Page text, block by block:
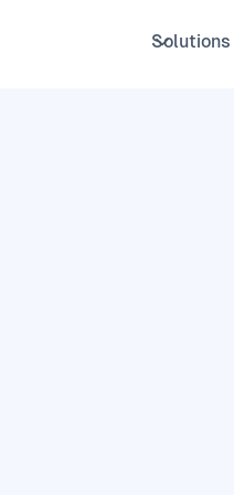
Solutions